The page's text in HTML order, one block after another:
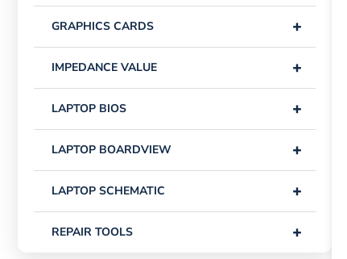
+
GRAPHICS CARDS
+
IMPEDANCE VALUE
+
LAPTOP BIOS
+
LAPTOP BOARDVIEW
+
LAPTOP SCHEMATIC
+
REPAIR TOOLS